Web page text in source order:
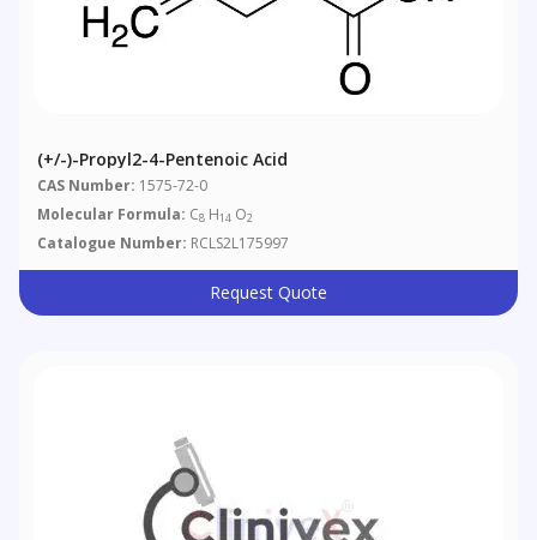
(+/-)-Propyl2-4-Pentenoic Acid
CAS Number: 1575-72-0
Molecular Formula: C8 H14 O2
Catalogue Number: RCLS2L175997
Request Quote